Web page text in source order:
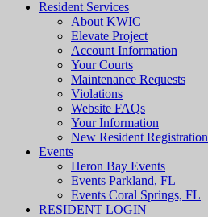
Resident Services
About KWIC
Elevate Project
Account Information
Your Courts
Maintenance Requests
Violations
Website FAQs
Your Information
New Resident Registration
Events
Heron Bay Events
Events Parkland, FL
Events Coral Springs, FL
RESIDENT LOGIN